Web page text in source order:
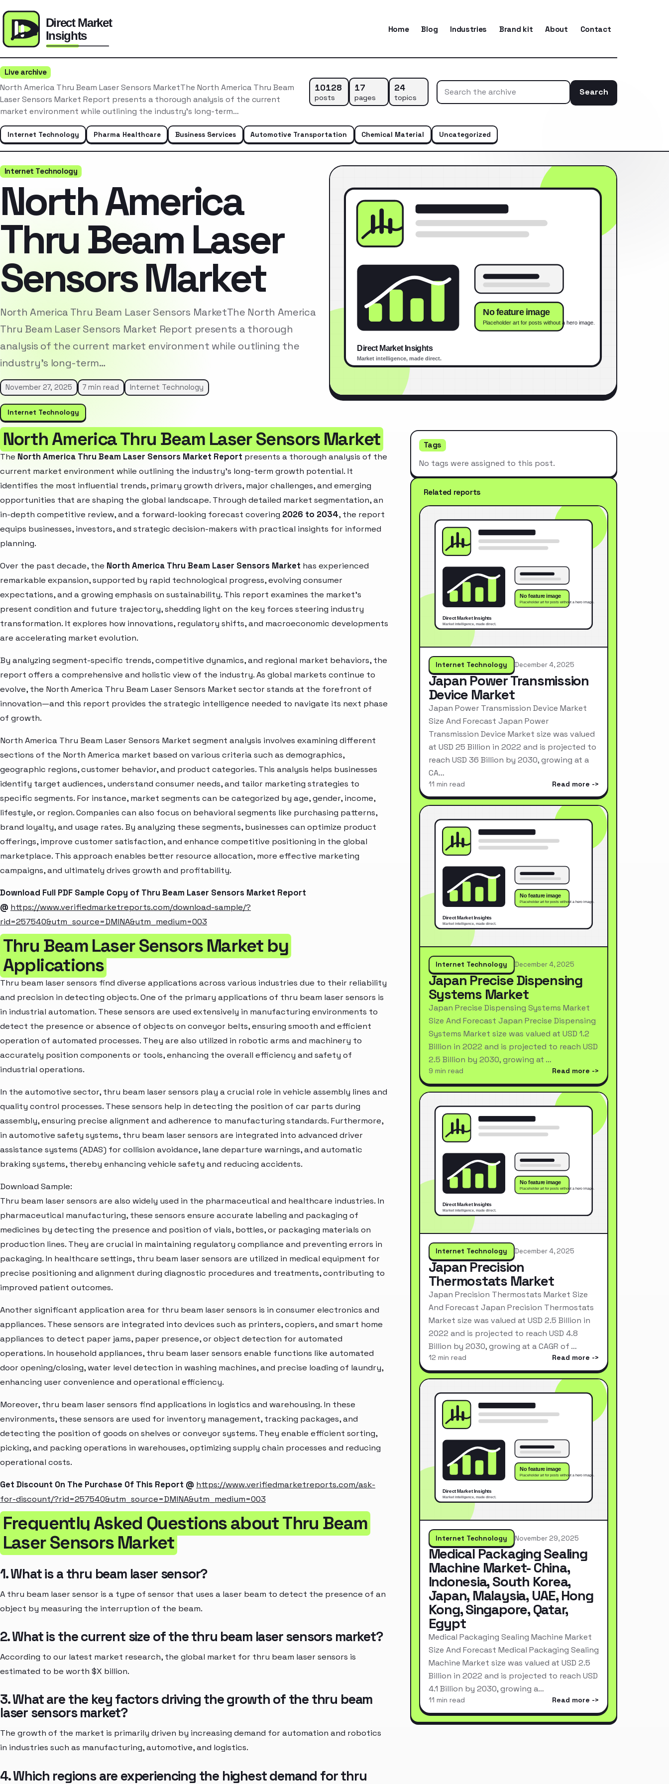
Home Blog Industries Brand kit About Contact
Live archive
North America Thru Beam Laser Sensors MarketThe North America Thru Beam
Laser Sensors Market Report presents a thorough analysis of the current
market environment while outlining the industry’s long-term…
10128
posts
17
pages
24
topics
Search
Internet Technology Pharma Healthcare Business Services Automotive Transportation Chemical Material Uncategorized
Internet Technology
North America
Thru Beam Laser
Sensors Market
North America Thru Beam Laser Sensors MarketThe North America
Thru Beam Laser Sensors Market Report presents a thorough
analysis of the current market environment while outlining the
industry’s long-term…
November 27, 2025 7 min read Internet Technology
Internet Technology
North America Thru Beam Laser Sensors Market
The North America Thru Beam Laser Sensors Market Report presents a thorough analysis of the
current market environment while outlining the industry’s long-term growth potential. It
identifies the most influential trends, primary growth drivers, major challenges, and emerging
opportunities that are shaping the global landscape. Through detailed market segmentation, an
in-depth competitive review, and a forward-looking forecast covering 2026 to 2034, the report
equips businesses, investors, and strategic decision-makers with practical insights for informed
planning.
Over the past decade, the North America Thru Beam Laser Sensors Market has experienced
remarkable expansion, supported by rapid technological progress, evolving consumer
expectations, and a growing emphasis on sustainability. This report examines the market’s
present condition and future trajectory, shedding light on the key forces steering industry
transformation. It explores how innovations, regulatory shifts, and macroeconomic developments
are accelerating market evolution.
By analyzing segment-specific trends, competitive dynamics, and regional market behaviors, the
report offers a comprehensive and holistic view of the industry. As global markets continue to
evolve, the North America Thru Beam Laser Sensors Market sector stands at the forefront of
innovation—and this report provides the strategic intelligence needed to navigate its next phase
of growth.
North America Thru Beam Laser Sensors Market segment analysis involves examining different
sections of the North America market based on various criteria such as demographics,
geographic regions, customer behavior, and product categories. This analysis helps businesses
identify target audiences, understand consumer needs, and tailor marketing strategies to
specific segments. For instance, market segments can be categorized by age, gender, income,
lifestyle, or region. Companies can also focus on behavioral segments like purchasing patterns,
brand loyalty, and usage rates. By analyzing these segments, businesses can optimize product
offerings, improve customer satisfaction, and enhance competitive positioning in the global
marketplace. This approach enables better resource allocation, more effective marketing
campaigns, and ultimately drives growth and profitability.
Download Full PDF Sample Copy of Thru Beam Laser Sensors Market Report
@ https://www.verifiedmarketreports.com/download-sample/?
rid=257540&utm_source=DMINA&utm_medium=003
Thru Beam Laser Sensors Market by
Applications
Thru beam laser sensors find diverse applications across various industries due to their reliability
and precision in detecting objects. One of the primary applications of thru beam laser sensors is
in industrial automation. These sensors are used extensively in manufacturing environments to
detect the presence or absence of objects on conveyor belts, ensuring smooth and efficient
operation of automated processes. They are also utilized in robotic arms and machinery to
accurately position components or tools, enhancing the overall efficiency and safety of
industrial operations.
In the automotive sector, thru beam laser sensors play a crucial role in vehicle assembly lines and
quality control processes. These sensors help in detecting the position of car parts during
assembly, ensuring precise alignment and adherence to manufacturing standards. Furthermore,
in automotive safety systems, thru beam laser sensors are integrated into advanced driver
assistance systems (ADAS) for collision avoidance, lane departure warnings, and automatic
braking systems, thereby enhancing vehicle safety and reducing accidents.
Download Sample:
Thru beam laser sensors are also widely used in the pharmaceutical and healthcare industries. In
pharmaceutical manufacturing, these sensors ensure accurate labeling and packaging of
medicines by detecting the presence and position of vials, bottles, or packaging materials on
production lines. They are crucial in maintaining regulatory compliance and preventing errors in
packaging. In healthcare settings, thru beam laser sensors are utilized in medical equipment for
precise positioning and alignment during diagnostic procedures and treatments, contributing to
improved patient outcomes.
Another significant application area for thru beam laser sensors is in consumer electronics and
appliances. These sensors are integrated into devices such as printers, copiers, and smart home
appliances to detect paper jams, paper presence, or object detection for automated
operations. In household appliances, thru beam laser sensors enable functions like automated
door opening/closing, water level detection in washing machines, and precise loading of laundry,
enhancing user convenience and operational efficiency.
Moreover, thru beam laser sensors find applications in logistics and warehousing. In these
environments, these sensors are used for inventory management, tracking packages, and
detecting the position of goods on shelves or conveyor systems. They enable efficient sorting,
picking, and packing operations in warehouses, optimizing supply chain processes and reducing
operational costs.
Get Discount On The Purchase Of This Report @ https://www.verifiedmarketreports.com/ask-
for-discount/?rid=257540&utm_source=DMINA&utm_medium=003
Frequently Asked Questions about Thru Beam
Laser Sensors Market
1. What is a thru beam laser sensor?
A thru beam laser sensor is a type of sensor that uses a laser beam to detect the presence of an
object by measuring the interruption of the beam.
2. What is the current size of the thru beam laser sensors market?
According to our latest market research, the global market for thru beam laser sensors is
estimated to be worth $X billion.
3. What are the key factors driving the growth of the thru beam
laser sensors market?
The growth of the market is primarily driven by increasing demand for automation and robotics
in industries such as manufacturing, automotive, and logistics.
4. Which regions are experiencing the highest demand for thru
Tags
No tags were assigned to this post.
Related reports
Internet Technology December 4, 2025
Japan Power Transmission
Device Market
Japan Power Transmission Device Market
Size And Forecast Japan Power
Transmission Device Market size was valued
at USD 25 Billion in 2022 and is projected to
reach USD 36 Billion by 2030, growing at a
CA…
11 min read Read more
Internet Technology December 4, 2025
Japan Precise Dispensing
Systems Market
Japan Precise Dispensing Systems Market
Size And Forecast Japan Precise Dispensing
Systems Market size was valued at USD 1.2
Billion in 2022 and is projected to reach USD
2.5 Billion by 2030, growing at …
9 min read Read more
Internet Technology December 4, 2025
Japan Precision
Thermostats Market
Japan Precision Thermostats Market Size
And Forecast Japan Precision Thermostats
Market size was valued at USD 2.5 Billion in
2022 and is projected to reach USD 4.8
Billion by 2030, growing at a CAGR of …
12 min read Read more
Internet Technology November 29, 2025
Medical Packaging Sealing
Machine Market- China,
Indonesia, South Korea,
Japan, Malaysia, UAE, Hong
Kong, Singapore, Qatar,
Egypt
Medical Packaging Sealing Machine Market
Size And Forecast Medical Packaging Sealing
Machine Market size was valued at USD 2.5
Billion in 2022 and is projected to reach USD
4.1 Billion by 2030, growing a…
11 min read Read more